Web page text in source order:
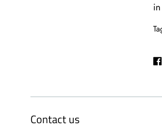
Contact us